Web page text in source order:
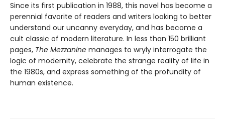
Since its first publication in 1988, this novel has become a
perennial favorite of readers and writers looking to better
understand our uncanny everyday, and has become a
cult classic of modern literature. In less than 150 brilliant
pages, The Mezzanine manages to wryly interrogate the
logic of modernity, celebrate the strange reality of life in
the 1980s, and express something of the profundity of
human existence.